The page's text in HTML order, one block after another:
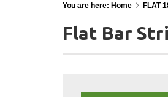
You are here: Home FLAT
Flat Bar